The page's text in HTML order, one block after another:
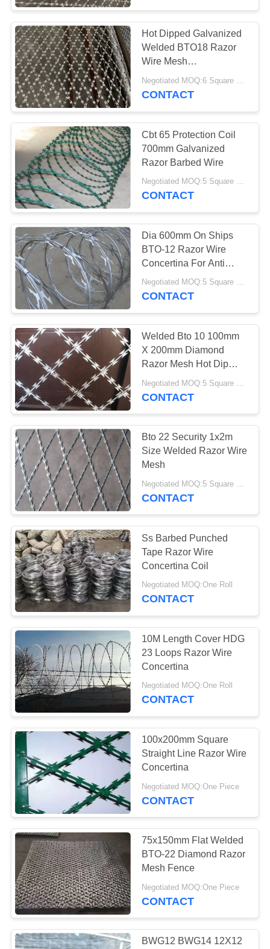
Hot Dipped Galvanized
Welded BTO18 Razor
Wire Mesh
100mm*100mm
Aperture
Negotiated MOQ:6 Square Meters
CONTACT
Cbt 65 Protection Coil
700mm Galvanized
Razor Barbed Wire
Negotiated MOQ:5 Square Meters
CONTACT
Dia 600mm On Ships
BTO-12 Razor Wire
Concertina For Anti
Piracy
Negotiated MOQ:5 Square Meters
CONTACT
Welded Bto 10 100mm
X 200mm Diamond
Razor Mesh Hot Dip
Galvanized
CONTACT
Bto 22 Security 1x2m
Size Welded Razor Wire
Mesh
Negotiated MOQ:5 Square Meters
CONTACT
Ss Barbed Punched
Tape Razor Wire
Concertina Coil
Negotiated MOQ:One Roll
CONTACT
10M Length Cover HDG
23 Loops Razor Wire
Concertina
Negotiated MOQ:One Roll
CONTACT
100x200mm Square
Straight Line Razor Wire
Concertina
Negotiated MOQ:One Piece
CONTACT
75x150mm Flat Welded
BTO-22 Diamond Razor
Mesh Fence
Negotiated MOQ:One Piece
CONTACT
BWG12 BWG14 12X12